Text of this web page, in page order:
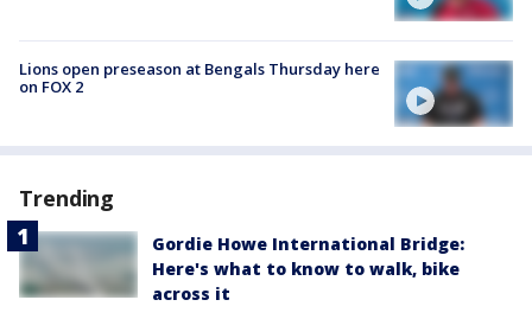
Lions open preseason at Bengals Thursday here
on FOX 2
Trending
Gordie Howe International Bridge:
Here's what to know to walk, bike
across it